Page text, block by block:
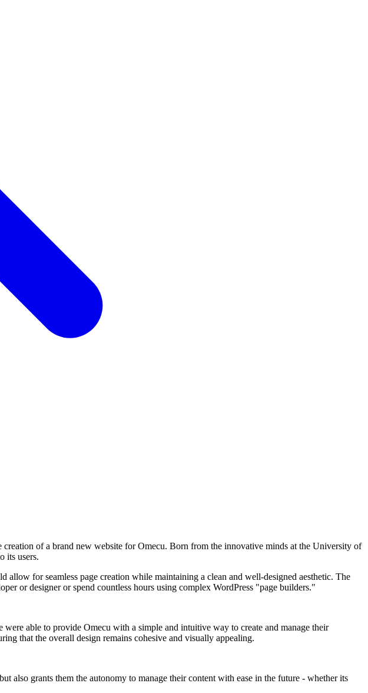
of a brand new website for Omecu. Born from the innovative minds at the University of
its users.
for seamless page creation while maintaining a clean and well-designed aesthetic. The
or designer or spend countless hours using complex WordPress "page builders."
were able to provide Omecu with a simple and intuitive way to create and manage their
that the overall design remains cohesive and visually appealing.
also grants them the autonomy to manage their content with ease in the future - whether its